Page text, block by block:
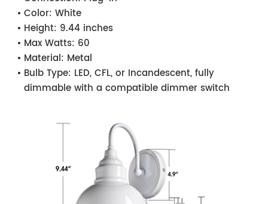
Color: White
Height: 9.44 inches
Max Watts: 60
Material: Metal
Bulb Type: LED, CFL, or Incandescent, fully
dimmable with a compatible dimmer switch